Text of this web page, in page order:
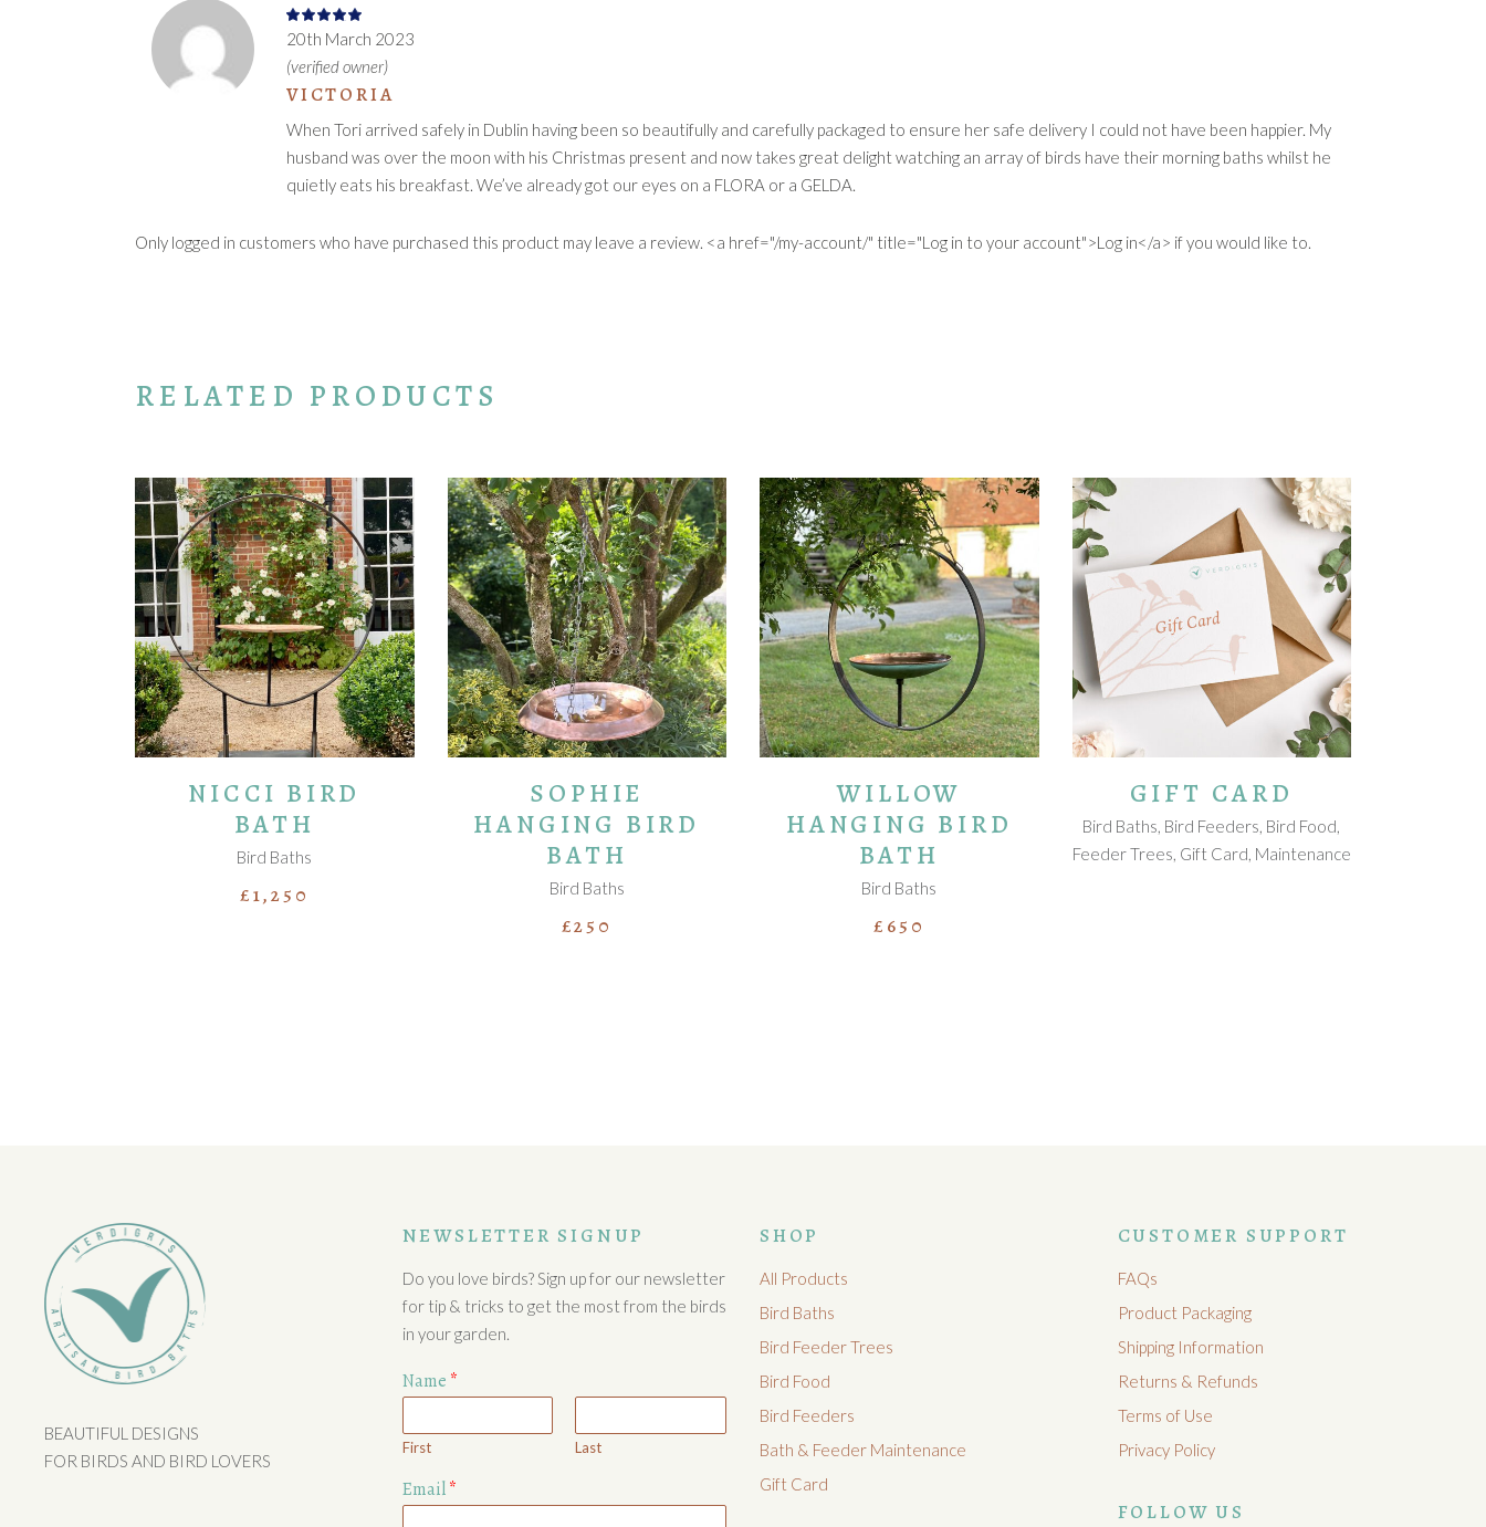
of 5
VICTORIA
(verified owner)
20th March 2023
When Tori arrived safely in Dublin having been so beautifully and carefully packaged to ensure her safe delivery I could not have been happier. My
husband was over the moon with his Christmas present and now takes great delight watching an array of birds have their morning baths whilst he
quietly eats his breakfast. We’ve already got our eyes on a FLORA or a GELDA.
Only logged in customers who have purchased this product may leave a review. <a href="/my-account/" title="Log in to your account">Log in</a> if you would like to.
RELATED PRODUCTS
ADD TO BASKET
NICCI BIRD
BATH
Bird Baths
£1,250
ADD TO BASKET
SOPHIE
HANGING BIRD
BATH
Bird Baths
£250
ADD TO BASKET
WILLOW
HANGING BIRD
BATH
Bird Baths
£ 650
VIEW CARD
GIFT CARD
Bird Baths, Bird Feeders, Bird Food,
Feeder Trees, Gift Card, Maintenance
BEAUTIFUL DESIGNS
FOR BIRDS AND BIRD LOVERS
NEWSLETTER SIGNUP
Do you love birds? Sign up for our newsletter
for tip & tricks to get the most from the birds
in your garden.
Name *
First Last
Email*
SHOP
All Products
Bird Baths
Bird Feeder Trees
Bird Food
Bird Feeders
Bath & Feeder Maintenance
Gift Card
CUSTOMER SUPPORT
FAQs
Product Packaging
Shipping Information
Returns & Refunds
Terms of Use
Privacy Policy
FOLLOW US